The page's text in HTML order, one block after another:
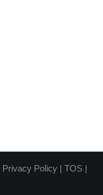
Privacy Policy| TOS|